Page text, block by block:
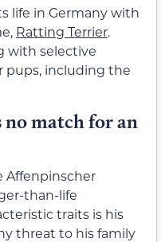
life in Germany with
Ratting Terrier.
with selective
pups, including the
no match for an
Affenpinscher
than-life
traits is his
threat to his family